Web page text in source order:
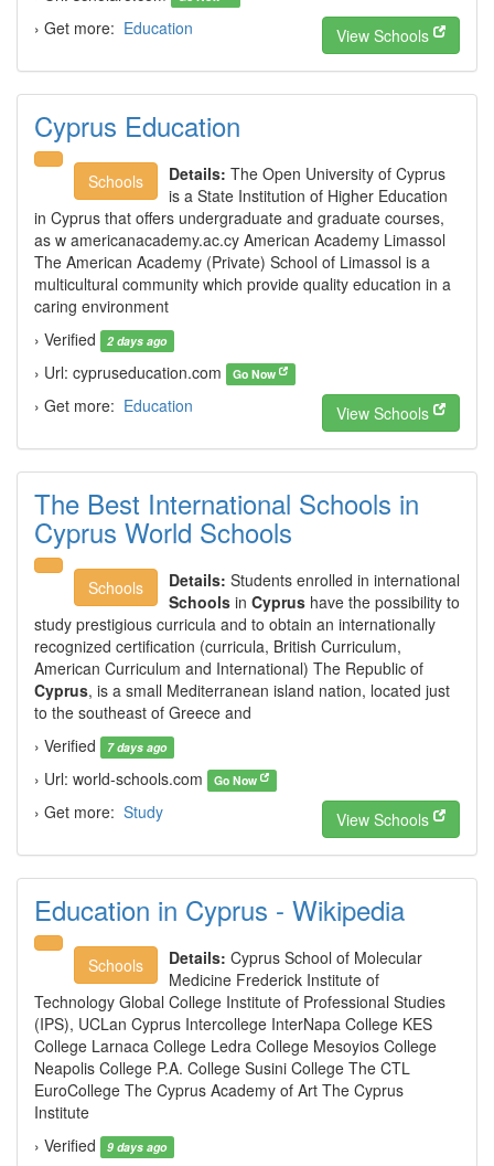
› Get more: Education View Schools
Cyprus Education
Schools Details: The Open University of Cyprus
is a State Institution of Higher Education
in Cyprus that offers undergraduate and graduate courses,
as w americanacademy.ac.cy American Academy Limassol
The American Academy (Private) School of Limassol is a
multicultural community which provide quality education in a
caring environment
› Verified
2 days ago
› Url: cypruseducation.com Go Now
› Get more: Education View Schools
The Best International Schools in
Cyprus World Schools
Schools Details: Students enrolled in international
Schools in Cyprus have the possibility to
study prestigious curricula and to obtain an internationally
recognized certification (curricula, British Curriculum,
American Curriculum and International) The Republic of
Cyprus, is a small Mediterranean island nation, located just
to the southeast of Greece and
› Verified
7 days ago
› Url: world-schools.com Go Now
› Get more: Study View Schools
Education in Cyprus - Wikipedia
Schools Details: Cyprus School of Molecular
Medicine Frederick Institute of
Technology Global College Institute of Professional Studies
(IPS), UCLan Cyprus Intercollege InterNapa College KES
College Larnaca College Ledra College Mesoyios College
Neapolis College P.A. College Susini College The CTL
EuroCollege The Cyprus Academy of Art The Cyprus
Institute
› Verified
9 days ago